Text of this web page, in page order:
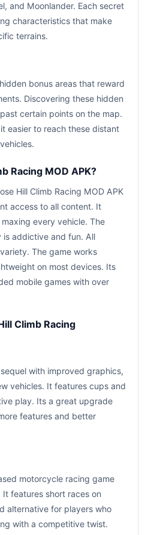
and Moonlander. Each secret
characteristics that make
terrains.
bonus areas that reward
Discovering these hidden
certain points on the map.
easier to reach these distant
Racing MOD APK?
Hill Climb Racing MOD APK
access to all content. It
every vehicle. The
addictive and fun. All
The game works
on most devices. Its
mobile games with over
Climb Racing
with improved graphics,
vehicles. It features cups and
play. Its a great upgrade
features and better
motorcycle racing game
features short races on
alternative for players who
with a competitive twist.